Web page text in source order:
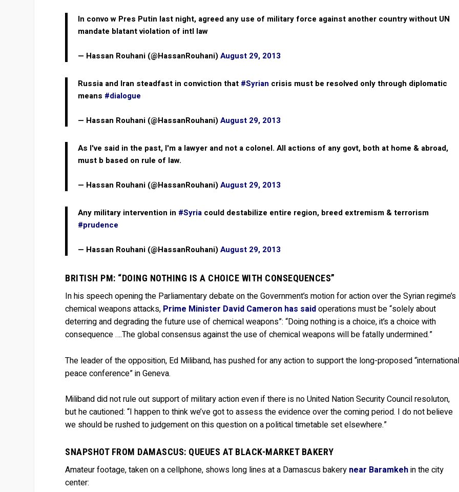
In convo w Pres Putin last night, agreed any use of military force against another country without UN
mandate blatant violation of intl law
— Hassan Rouhani (@HassanRouhani)August 29, 2013
Russia and Iran steadfast in conviction that #Syrian crisis must be resolved only through diplomatic
means #dialogue
— Hassan Rouhani (@HassanRouhani)August 29, 2013
As I've said in the past, I'm a lawyer and not a colonel. All actions of any govt, both at home & abroad,
must b based on rule of law.
— Hassan Rouhani (@HassanRouhani)August 29, 2013
Any military intervention in #Syria could destabilize entire region, breed extremism & terrorism
#prudence
— Hassan Rouhani (@HassanRouhani)August 29, 2013
BRITISH PM: “DOING NOTHING IS A CHOICE WITH CONSEQUENCES”
In his speech opening the Parliamentary debate on the Government’s motion for action over the Syrian regime’s
chemical weapons attacks, Prime Minister David Cameron has saidoperations must be “solely about
deterring and degrading the future use of chemical weapons”: “Doing nothing is a choice, it’s a choice with
consequence ….The global consensus against the use of chemical weapons will be fatally undermined.”
The leader of the opposition, Ed Miliband, has pushed for any action to support the long-proposed
peace conference” in Geneva.
Miliband did not rule out support of military action even if there is no United Nation Security Council resoluton,
but he cautioned: “I happen to think we’ve got to assess the evidence over the coming period. I do not believe
we should be rushed to judgement on this question on a political timetable set elsewhere.”
SNAPSHOT FROM DAMASCUS: QUEUES AT BLACK-MARKET BAKERY
Amateur footage, taken on a cellphone, shows long lines at a Damascus bakery near Baramkehin the city
center: